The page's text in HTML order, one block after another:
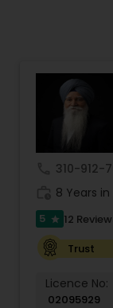
Sellers
New
Luxury
310-912-
8 Years in
5 star 12
Trust
Licence No:
02095929